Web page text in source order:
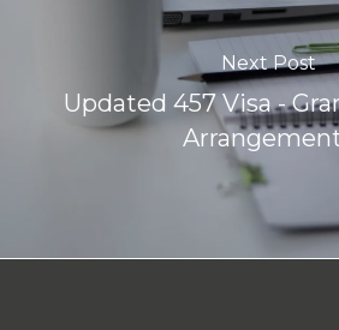
Next Post
Updated 457 Visa -